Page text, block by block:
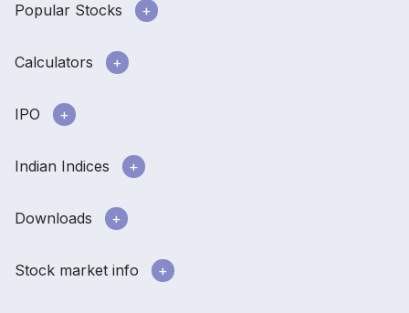
Popular Stocks
Calculators
IPO
Indian Indices
Downloads
Stock market info